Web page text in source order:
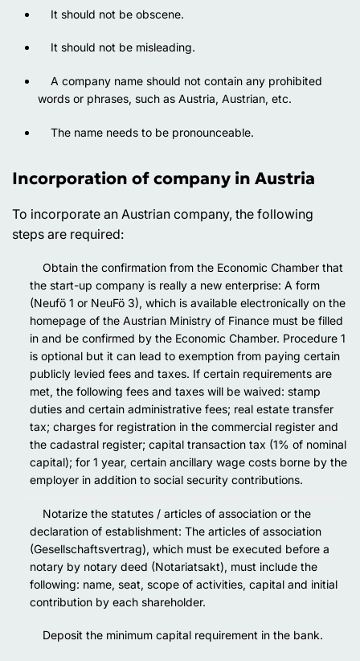
It should not be obscene.
It should not be misleading.
A company name should not contain any prohibited
words or phrases, such as Austria, Austrian, etc.
The name needs to be pronounceable.
Incorporation of company in Austria
To incorporate an Austrian company, the following
steps are required:
Obtain the confirmation from the Economic Chamber that
the start-up company is really a new enterprise: A form
(Neufö 1 or NeuFö 3), which is available electronically on the
homepage of the Austrian Ministry of Finance must be filled
in and be confirmed by the Economic Chamber. Procedure 1
is optional but it can lead to exemption from paying certain
publicly levied fees and taxes. If certain requirements are
met, the following fees and taxes will be waived: stamp
duties and certain administrative fees; real estate transfer
tax; charges for registration in the commercial register and
the cadastral register; capital transaction tax (1% of nominal
capital); for 1 year, certain ancillary wage costs borne by the
employer in addition to social security contributions.
Notarize the statutes / articles of association or the
declaration of establishment: The articles of association
(Gesellschaftsvertrag), which must be executed before a
notary by notary deed (Notariatsakt), must include the
following: name, seat, scope of activities, capital and initial
contribution by each shareholder.
Deposit the minimum capital requirement in the bank.